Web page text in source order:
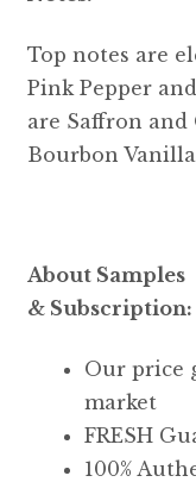
Top notes are
Pink Pepper
are Saffron and
Bourbon
About Samples
& Subscription:
Our price
market
FRESH
100%